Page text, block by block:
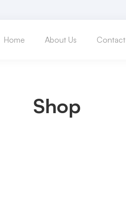
Home About Us Contact
Shop